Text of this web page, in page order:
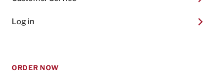
Log in
ORDER NOW